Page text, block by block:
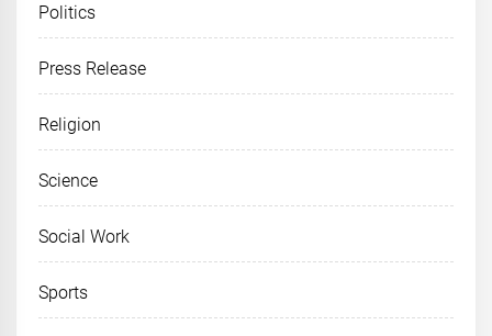
Politics
Press Release
Religion
Science
Social Work
Sports